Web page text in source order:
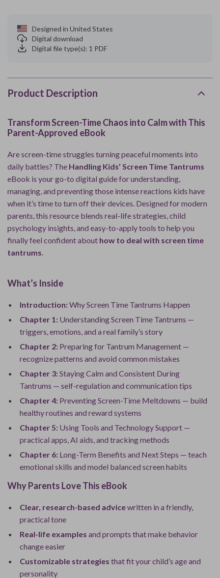
Designed in United States
Digital download
Digital file type(s): 1 PDF
Product Description
Transform Screen-Time Chaos into Calm with This
Parent-Approved eBook
Are screen-time struggles turning peaceful moments into
daily battles? The Handling Kids’ Screen Time Tantrums
eBook is your go-to digital guide for understanding,
managing, and preventing those intense reactions kids have
when it’s time to turn off their devices. Designed for modern
parents, this resource blends real-life strategies, child
psychology insights, and easy-to-apply tools to help you
finally feel confident about how to deal with screen time
tantrums.
What’s Inside
Introduction:Why Screen Time Tantrums Happen
Chapter 1: Understanding Screen Time Tantrums —
triggers, emotions, and a real family’s story
Chapter 2: Preparing for Tantrum Management —
recognize patterns and avoid common mistakes
Chapter 3:Staying Calm and Consistent During
Tantrums — self-regulation and communication tips
Chapter 4: Preventing Screen-Time Meltdowns — build
healthy routines and reward systems
Chapter 5: Using Tools and Technology Support —
practical apps, AI aids, and tracking methods
Chapter 6: Long-Term Benefits and Next Steps — teach
emotional skills and model balanced screen habits
Why Parents Love This eBook
Clear, research-based advicewritten in a friendly,
practical tone
Real-life examples and prompts that make behavior
change easier
Customizable strategies that fit your child’s age and
personality